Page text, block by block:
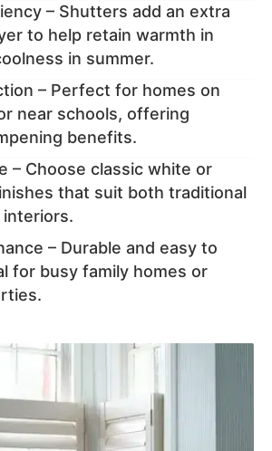
– Shutters add an extra
to help retain warmth in
in summer.
– Perfect for homes on
near schools, offering
benefits.
– Choose classic white or
that suit both traditional
– Durable and easy to
for busy family homes or